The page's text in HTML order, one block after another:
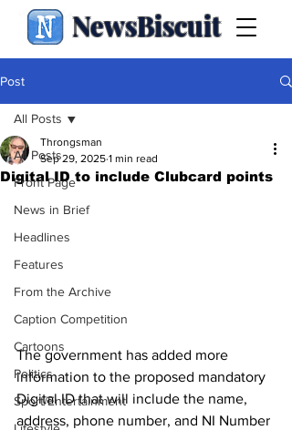
NewsBiscuit
Post
All Posts
Front Page
News in Brief
Headlines
Features
From the Archive
Caption Competition
Cartoons
Politics
Sport/Entertainment
All Posts
Digital ID to include Clubcard points
Throngsman
Sep 29, 2025 1 min read
The government has added more
information to the proposed mandatory
Digital ID that will include the name,
address, phone number, and NI Number